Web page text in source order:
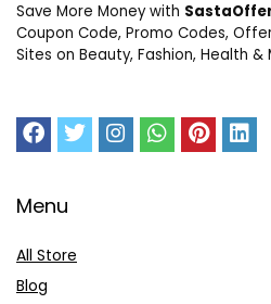
Save More Money with
Coupon Code, Promo Codes,
Sites on Beauty, Fashion, Health &
Menu
All Store
Blog